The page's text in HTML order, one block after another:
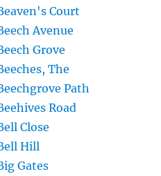
Court
Avenue
Grove
The
Path
Road
Close
Hill
Gates